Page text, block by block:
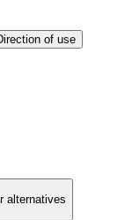
of use
alternatives